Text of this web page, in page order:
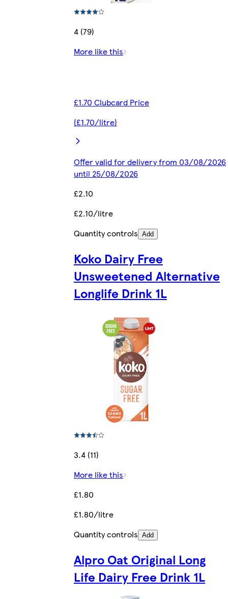
4 (79)
More like this
£1.70 Clubcard Price
(£1.70/litre)
Offer valid for delivery from 03/08/2026
until 25/08/2026
£2.10
£2.10/litre
Quantity controls Add
Koko Dairy Free
Unsweetened Alternative
Longlife Drink 1L
3.4 (11)
More like this
£1.80
£1.80/litre
Quantity controls Add
Alpro Oat Original Long
Life Dairy Free Drink 1L